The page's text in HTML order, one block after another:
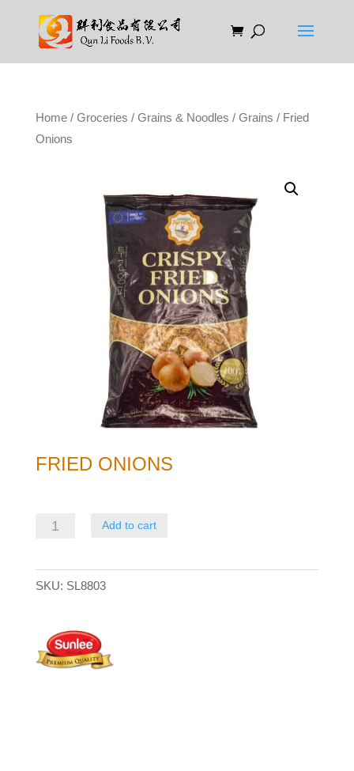
Home/ Groceries / Grains & Noodles / Grains / Fried
Onions
FRIED ONIONS
Fried
Add to cart
SKU: SL8803